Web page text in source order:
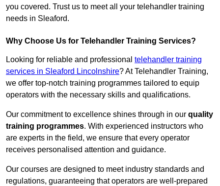
you covered. Trust us to meet all your telehandler training
needs in Sleaford.
Why Choose Us for Telehandler Training Services?
Looking for reliable and professional telehandler training
services in Sleaford Lincolnshire? At Telehandler Training,
we offer top-notch training programmes tailored to equip
operators with the necessary skills and qualifications.
Our commitment to excellence shines through in our quality
training programmes. With experienced instructors who
are experts in the field, we ensure that every operator
receives personalised attention and guidance.
Our courses are designed to meet industry standards and
regulations, guaranteeing that operators are well-prepared